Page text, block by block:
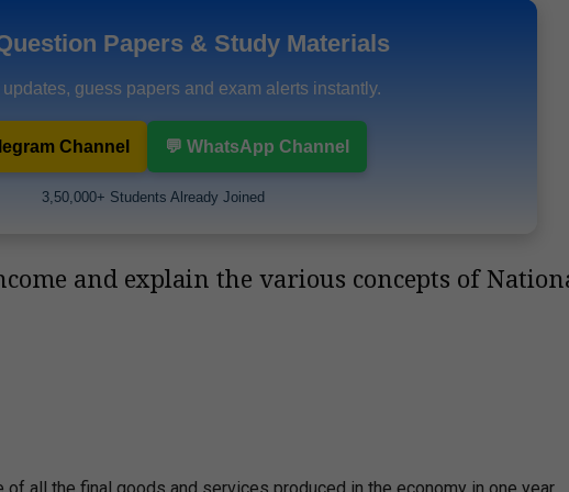
Papers & Study Materials
updates, guess papers and exam alerts instantly.
Channel 💬 WhatsApp Channel
3,50,000+ Students Already Joined
and explain the various concepts of
all the final goods and services produced in the economy in one year.